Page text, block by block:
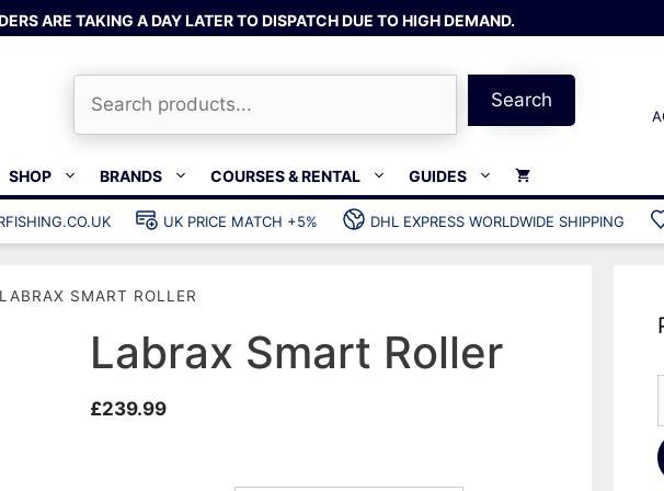
ARE TAKING A DAY LATER TO DISPATCH DUE TO HIGH DEMAND.
Search
SHOP
Bands & rubber
Spearfishing services
Hard
Cool
BRANDS COURSES & RENTAL GUIDES
UK PRICE MATCH +5% DHL EXPRESS WORLDWIDE SHIPPING
LABRAX SMART ROLLER
Labrax Smart Roller
£239.99